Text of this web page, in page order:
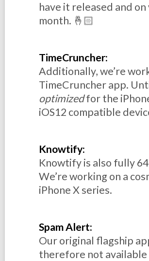
have it released and
month. 🤞🏻
TimeCruncher:
Additionally, we’re
TimeCruncher app.
optimizedfor the
iOS12 compatible
Knowtify:
Knowtify is also fully
We’re working on a
iPhone X series.
Spam Alert:
Our original flagship
therefore not available